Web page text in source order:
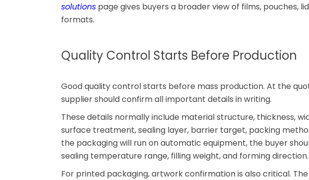
solutionspage gives buyers a broader view of films, pouches,
formats.
Quality Control Starts Before Production
Good quality control starts before mass production. At the
supplier should confirm all important details in writing.
These details normally include material structure, thickness,
surface treatment, sealing layer, barrier target, packing
the packaging will run on automatic equipment, the buyer
sealing temperature range, filling weight, and forming direction.
For printed packaging, artwork confirmation is also critical.